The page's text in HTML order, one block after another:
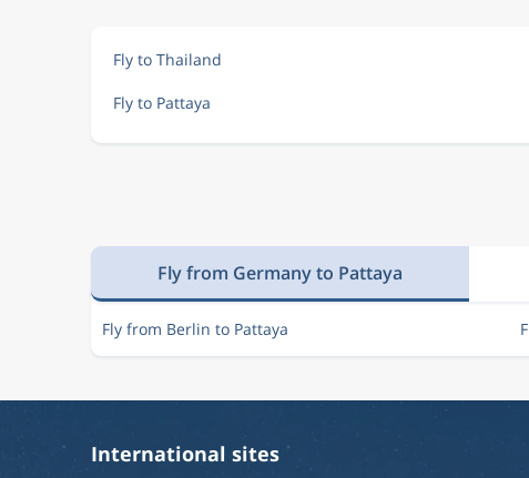
Fly to Thailand
Fly to Pattaya
Fly from Germany to Pattaya
Fly from Berlin to Pattaya
International sites